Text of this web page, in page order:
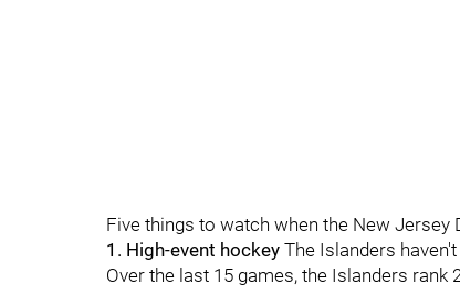
Five things to watch when the New Jersey
1. High-event hockey The Islanders
Over the last 15 games, the Islanders